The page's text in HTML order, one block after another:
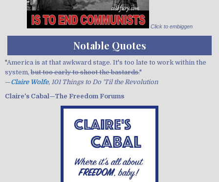
Click to embiggen
Notable Quotes
"America is at that awkward stage. It's too late to work within the
system, but too early to shoot the bastards."
—Claire Wolfe, 101 Things to Do 'Til the Revolution
Claire's Cabal—The Freedom Forums